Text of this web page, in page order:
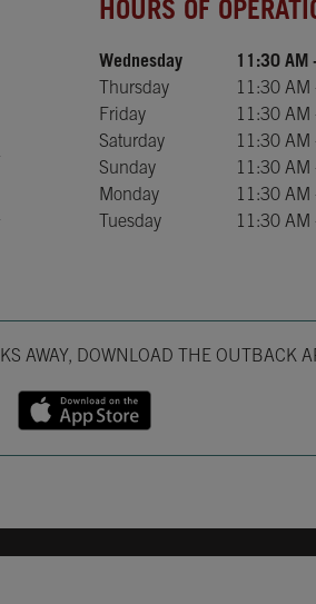
HOURS OF
Wednesday 11:30 AM
Thursday
11:30 AM
Friday
11:30 AM
Saturday
11:30 AM
Sunday
11:30 AM
Monday
11:30 AM
Tuesday
11:30 AM
AWAY, DOWNLOAD THE OUTBACK